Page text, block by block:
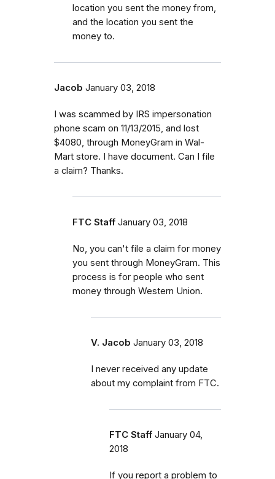
location you sent the money from,
and the location you sent the
money to.
Jacob January 03, 2018
I was scammed by IRS impersonation
phone scam on 11/13/2015, and lost
$4080, through MoneyGram in Wal-
Mart store. I have document. Can I file
a claim? Thanks.
FTC Staff January 03, 2018
No, you can't file a claim for money
you sent through MoneyGram. This
process is for people who sent
money through Western Union.
V. Jacob January 03, 2018
I never received any update
about my complaint from FTC.
FTC Staff January 04,
2018
If you report a problem to